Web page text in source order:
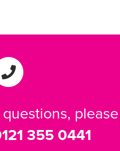
please
355 0441